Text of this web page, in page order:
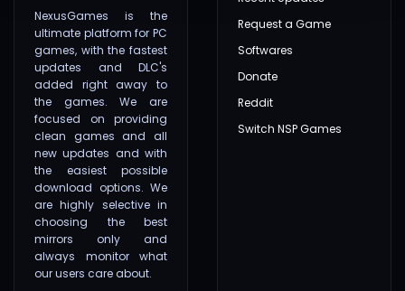
NexusGames is the
ultimate platform for PC
games, with the fastest
updates and DLC's
added right away to
the games. We are
focused on providing
clean games and all
new updates and with
the easiest possible
download options. We
are highly selective in
choosing the best
mirrors only and
always monitor what
our users care about.
Request a Game
Softwares
Donate
Reddit
Switch NSP Games